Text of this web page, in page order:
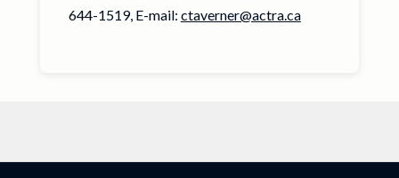
644-1519, E-mail: ctaverner@actra.ca